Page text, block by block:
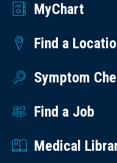
MyChart
Find a
Symptom
Find a Job
Medical